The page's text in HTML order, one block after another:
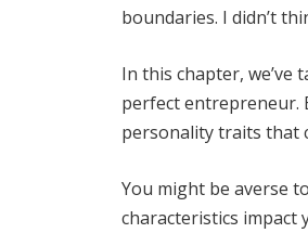
boundaries. I didn’t
In this chapter,
perfect entrepreneur.
personality traits that
You might be averse
characteristics impact